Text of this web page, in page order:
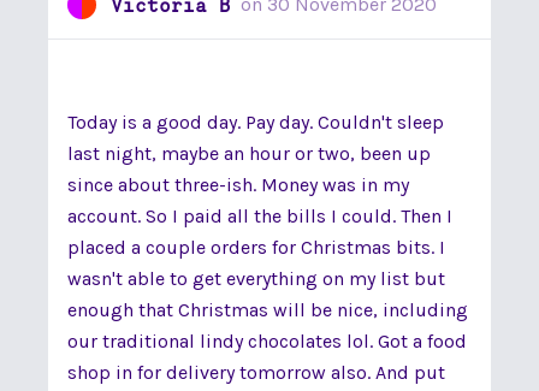
Victoria B
Today is a good day. Pay day. Couldn't sleep
last night, maybe an hour or two, been up
since about three-ish. Money was in my
account. So I paid all the bills I could. Then I
placed a couple orders for Christmas bits. I
wasn't able to get everything on my list but
enough that Christmas will be nice, including
our traditional lindy chocolates lol. Got a food
shop in for delivery tomorrow also. And put